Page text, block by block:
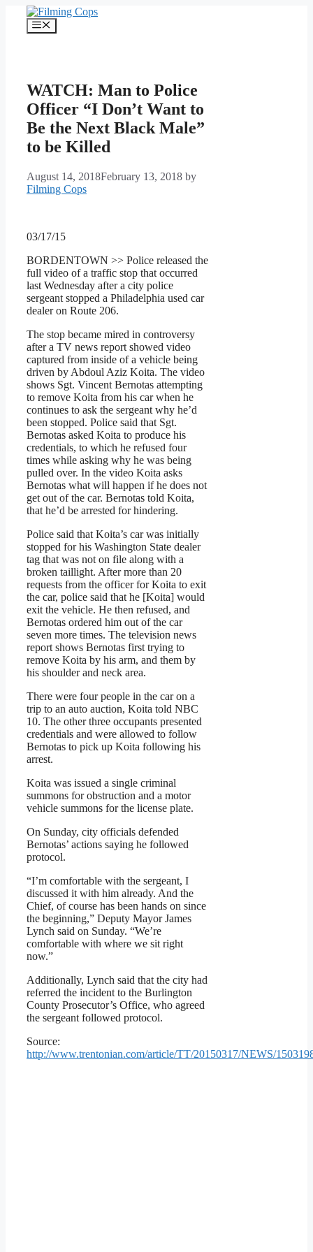
content
Menu
WATCH: Man to Police
Officer “I Don’t Want to
Be the Next Black Male”
to be Killed
August 14, 2018February 13, 2018 by
Filming Cops
03/17/15
BORDENTOWN >> Police released the
full video of a traffic stop that occurred
last Wednesday after a city police
sergeant stopped a Philadelphia used car
dealer on Route 206.
The stop became mired in controversy
after a TV news report showed video
captured from inside of a vehicle being
driven by Abdoul Aziz Koita. The video
shows Sgt. Vincent Bernotas attempting
to remove Koita from his car when he
continues to ask the sergeant why he’d
been stopped. Police said that Sgt.
Bernotas asked Koita to produce his
credentials, to which he refused four
times while asking why he was being
pulled over. In the video Koita asks
Bernotas what will happen if he does not
get out of the car. Bernotas told Koita,
that he’d be arrested for hindering.
Police said that Koita’s car was initially
stopped for his Washington State dealer
tag that was not on file along with a
broken taillight. After more than 20
requests from the officer for Koita to exit
the car, police said that he [Koita] would
exit the vehicle. He then refused, and
Bernotas ordered him out of the car
seven more times. The television news
report shows Bernotas first trying to
remove Koita by his arm, and them by
his shoulder and neck area.
There were four people in the car on a
trip to an auto auction, Koita told NBC
10. The other three occupants presented
credentials and were allowed to follow
Bernotas to pick up Koita following his
arrest.
Koita was issued a single criminal
summons for obstruction and a motor
vehicle summons for the license plate.
On Sunday, city officials defended
Bernotas’ actions saying he followed
protocol.
“I’m comfortable with the sergeant, I
discussed it with him already. And the
Chief, of course has been hands on since
the beginning,” Deputy Mayor James
Lynch said on Sunday. “We’re
comfortable with where we sit right
now.”
Additionally, Lynch said that the city had
referred the incident to the Burlington
County Prosecutor’s Office, who agreed
the sergeant followed protocol.
Source:
http://www.trentonian.com/article/TT/20150317/NEWS/